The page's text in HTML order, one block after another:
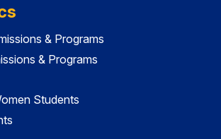
& Programs
& Programs
Students